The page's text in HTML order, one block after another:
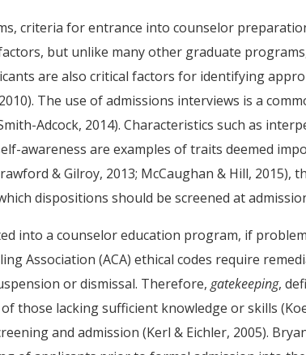
criteria for entrance into counselor
but unlike many other graduate
are also critical factors for identifying
The use of admissions interviews is a
Adcock, 2014). Characteristics such as
awareness are examples of traits deemed
& Gilroy, 2013; McCaughan & Hill, 2015),
dispositions should be screened at
into a counselor education program, if
Association (ACA) ethical codes require
or dismissal. Therefore,gatekeeping,
those lacking sufficient knowledge or skills
and admission (Kerl & Eichler, 2005).